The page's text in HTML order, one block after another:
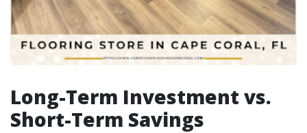
Long-Term Investment vs.
Short-Term Savings